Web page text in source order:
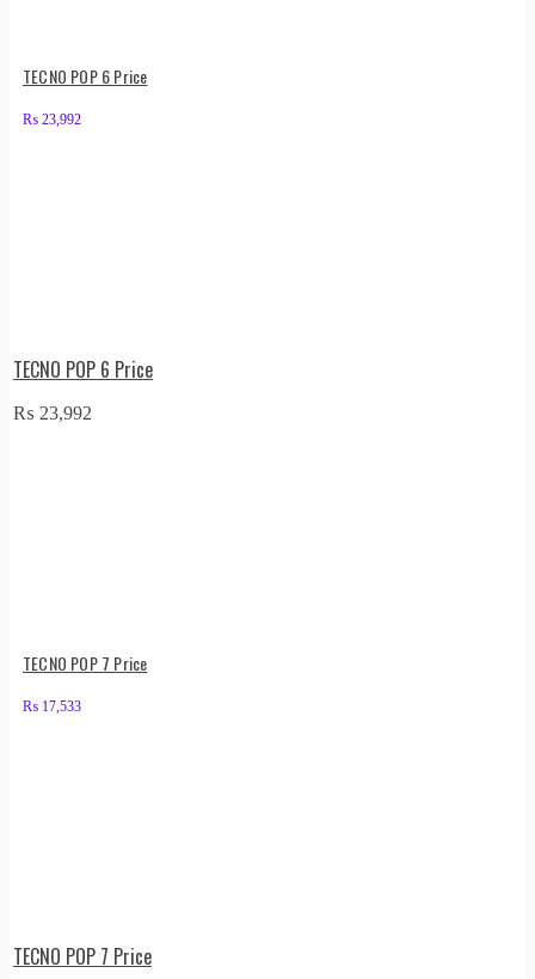
TECNO POP 6 Price
₨ 23,992
TECNO POP 6 Price
₨ 23,992
TECNO POP 7 Price
₨ 17,533
TECNO POP 7 Price